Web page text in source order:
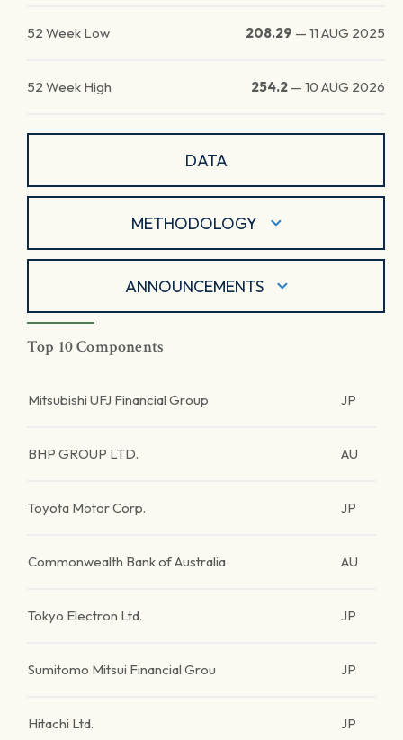
52 Week Low 208.29 — 11 AUG 2025
52 Week High 254.2 — 10 AUG 2026
DATA
METHODOLOGY
ANNOUNCEMENTS
Top 10 Components
Mitsubishi UFJ Financial Group JP
BHP GROUP LTD. AU
Toyota Motor Corp. JP
Commonwealth Bank of Australia AU
Tokyo Electron Ltd. JP
Sumitomo Mitsui Financial Grou JP
Hitachi Ltd. JP